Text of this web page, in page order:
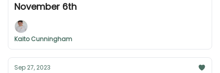
November 6th
Kaito Cunningham
Sep 27, 2023